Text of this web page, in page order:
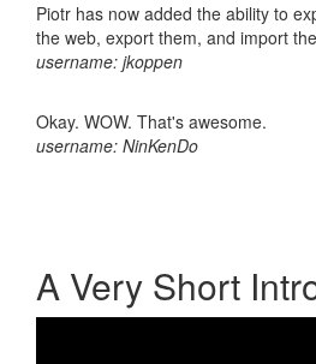
Piotr has now added the ability to
the web, export them, and import
username: jkoppen
Okay. WOW. That's awesome.
username: NinKenDo
A Very Short